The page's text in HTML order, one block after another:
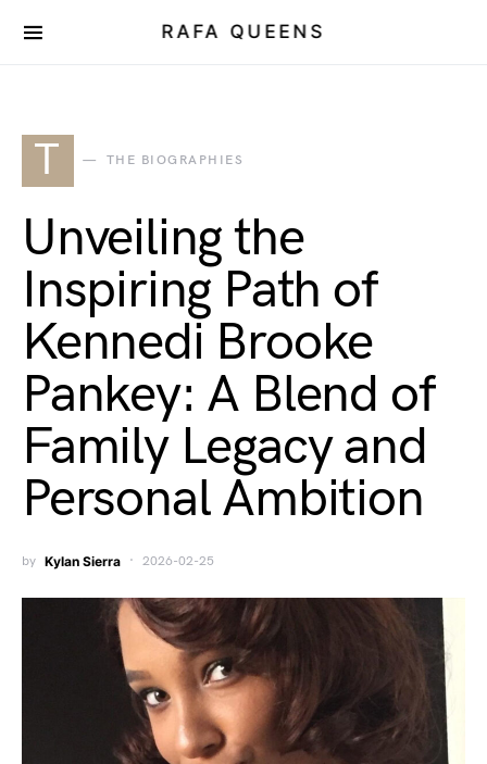
RAFA QUEENS
T THE BIOGRAPHIES
Unveiling the
Inspiring Path of
Kennedi Brooke
Pankey: A Blend of
Family Legacy and
Personal Ambition
by Kylan Sierra 2026-02-25